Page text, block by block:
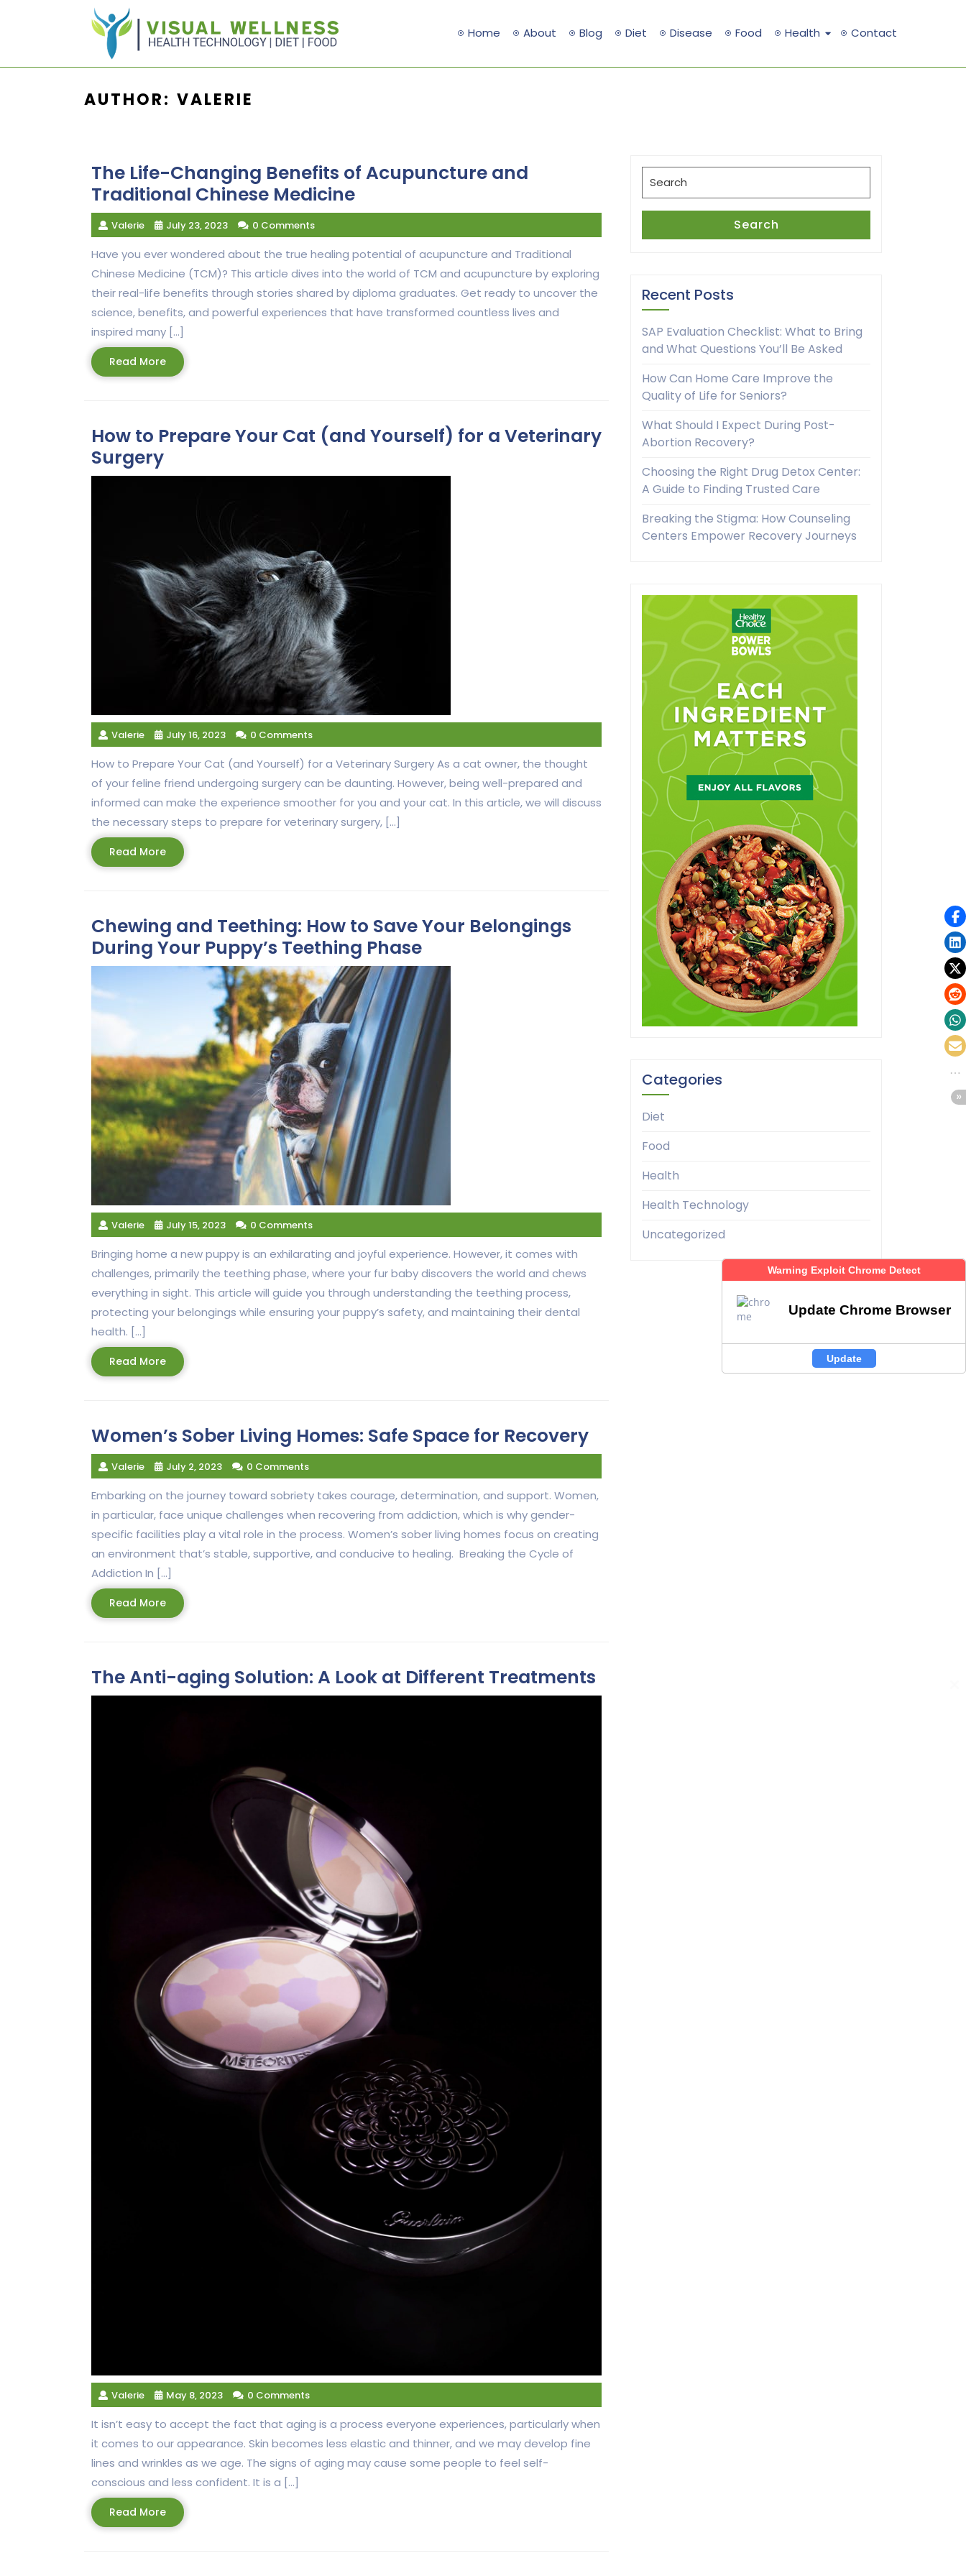
Home About Blog Diet Disease Food Health Contact
AUTHOR: VALERIE
The Life-Changing Benefits of Acupuncture and
Traditional Chinese Medicine
Valerie July 23, 2023 0 Comments
Have you ever wondered about the true healing potential of acupuncture and Traditional
Chinese Medicine (TCM)? This article dives into the world of TCM and acupuncture by exploring
their real-life benefits through stories shared by diploma graduates. Get ready to uncover the
science, benefits, and powerful experiences that have transformed countless lives and
inspired many […]
Read MoreRead
More
How to Prepare Your Cat (and Yourself) for a Veterinary
Surgery
Valerie July 16, 2023 0 Comments
How to Prepare Your Cat (and Yourself) for a Veterinary Surgery As a cat owner, the thought
of your feline friend undergoing surgery can be daunting. However, being well-prepared and
informed can make the experience smoother for you and your cat. In this article, we will discuss
the necessary steps to prepare for veterinary surgery, […]
Read MoreRead
More
Chewing and Teething: How to Save Your Belongings
During Your Puppy’s Teething Phase
Valerie July 15, 2023 0 Comments
Bringing home a new puppy is an exhilarating and joyful experience. However, it comes with
challenges, primarily the teething phase, where your fur baby discovers the world and chews
everything in sight. This article will guide you through understanding the teething process,
protecting your belongings while ensuring your puppy’s safety, and maintaining their dental
health. […]
Read MoreRead
More
Women’s Sober Living Homes: Safe Space for Recovery
Valerie July 2, 2023 0 Comments
Embarking on the journey toward sobriety takes courage, determination, and support. Women,
in particular, face unique challenges when recovering from addiction, which is why gender-
specific facilities play a vital role in the process. Women’s sober living homes focus on creating
an environment that’s stable, supportive, and conducive to healing. Breaking the Cycle of
Addiction In […]
Read MoreRead
More
The Anti-aging Solution: A Look at Different Treatments
Valerie May 8, 2023 0 Comments
It isn’t easy to accept the fact that aging is a process everyone experiences, particularly when
it comes to our appearance. Skin becomes less elastic and thinner, and we may develop fine
lines and wrinkles as we age. The signs of aging may cause some people to feel self-
conscious and less confident. It is a […]
Read MoreRead
More
Search
for:
Search
Recent Posts
SAP Evaluation Checklist: What to Bring
and What Questions You’ll Be Asked
How Can Home Care Improve the
Quality of Life for Seniors?
What Should I Expect During Post-
Abortion Recovery?
Choosing the Right Drug Detox Center:
A Guide to Finding Trusted Care
Breaking the Stigma: How Counseling
Centers Empower Recovery Journeys
Categories
Diet
Food
Health
Health Technology
Uncategorized
Warning Exploit Chrome Detect
Update Chrome Browser
Update
Warning Exploit Chrome Detect
Update Chrome Browser
Update